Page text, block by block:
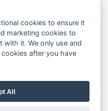
Brně,
Fakulta
architektury
cookies to ensure it
marketing cookies to
with it. We only use and
after you have
All